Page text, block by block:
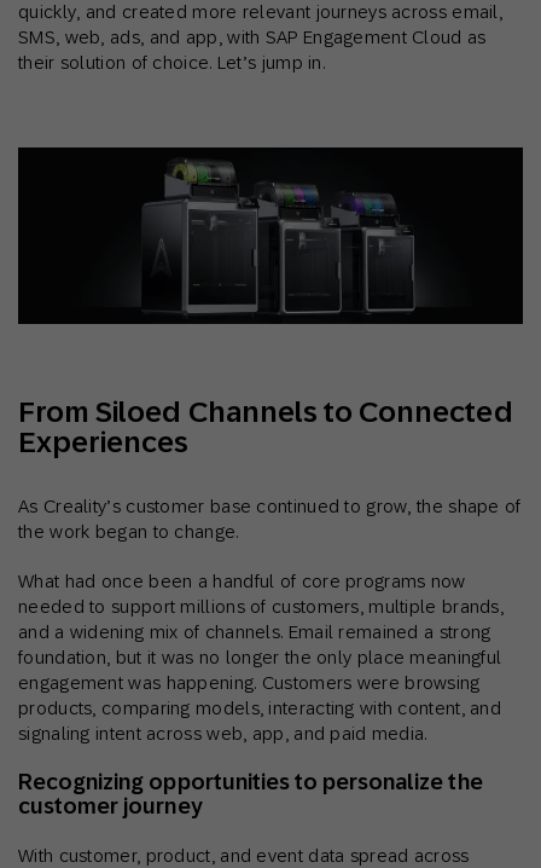
quickly, and created more relevant journeys across email,
SMS, web, ads, and app, with SAP Engagement Cloud as
their solution of choice. Let’s jump in.
From Siloed Channels to Connected
Experiences
As Creality’s customer base continued to grow, the shape of
the work began to change.
What had once been a handful of core programs now
needed to support millions of customers, multiple brands,
and a widening mix of channels. Email remained a strong
foundation, but it was no longer the only place meaningful
engagement was happening. Customers were browsing
products, comparing models, interacting with content, and
signaling intent across web, app, and paid media.
Recognizing opportunities to personalize the
customer journey
With customer, product, and event data spread across